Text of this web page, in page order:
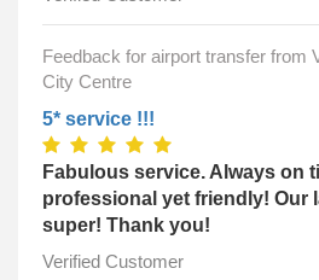
Feedback for airport transfer from
City Centre
5* service !!!
Fabulous service. Always on
professional yet friendly! Our
super! Thank you!
Verified Customer